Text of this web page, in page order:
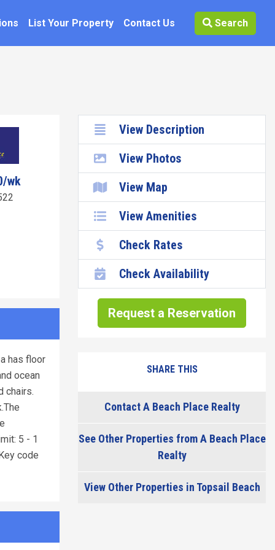
List Your Property Contact Us Search
wk
has floor
ocean
chairs.
5 - 1
code
View Description
View Photos
View Map
View Amenities
Check Rates
Check Availability
Request a Reservation
SHARE THIS
Contact A Beach Place Realty
See Other Properties from A Beach Place
Realty
View Other Properties in Topsail Beach